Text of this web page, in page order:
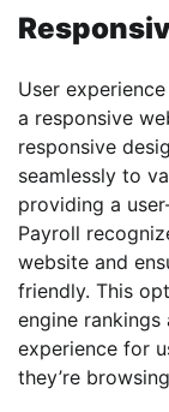
User
a responsive
responsive
seamlessly to
providing a
Payroll
website and
friendly. This
engine
experience for
they’re